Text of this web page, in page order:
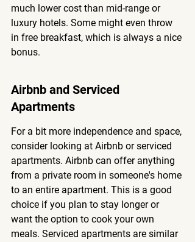
much lower cost than mid-range or
luxury hotels. Some might even throw
in free breakfast, which is always a nice
bonus.
Airbnb and Serviced
Apartments
For a bit more independence and space,
consider looking at Airbnb or serviced
apartments. Airbnb can offer anything
from a private room in someone's home
to an entire apartment. This is a good
choice if you plan to stay longer or
want the option to cook your own
meals. Serviced apartments are similar